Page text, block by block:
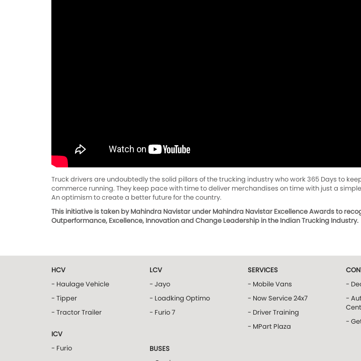
Truck drivers are undoubtedly the solid pillars of the trucking industry who work 365 Days to
commerce running. They keep pace with time to deliver merchandises on time with just a
An optimism to create a better future for the country.
This initiative is taken by Mahindra Navistar under Mahindra Navistar Excellence Awards to
Outperformance, Excellence, Innovation and Change Leadership in the Indian Trucking Industry.
HCV
- Haulage Vehicle
- Tipper
- Tractor Trailer
ICV
- Furio
LCV
- Jayo
- Loadking Optimo
- Furio 7
BUSES
SERVICES
- Mobile Vans
- Now Service 24x7
- Driver Training
- MPart Plaza
-
-
-